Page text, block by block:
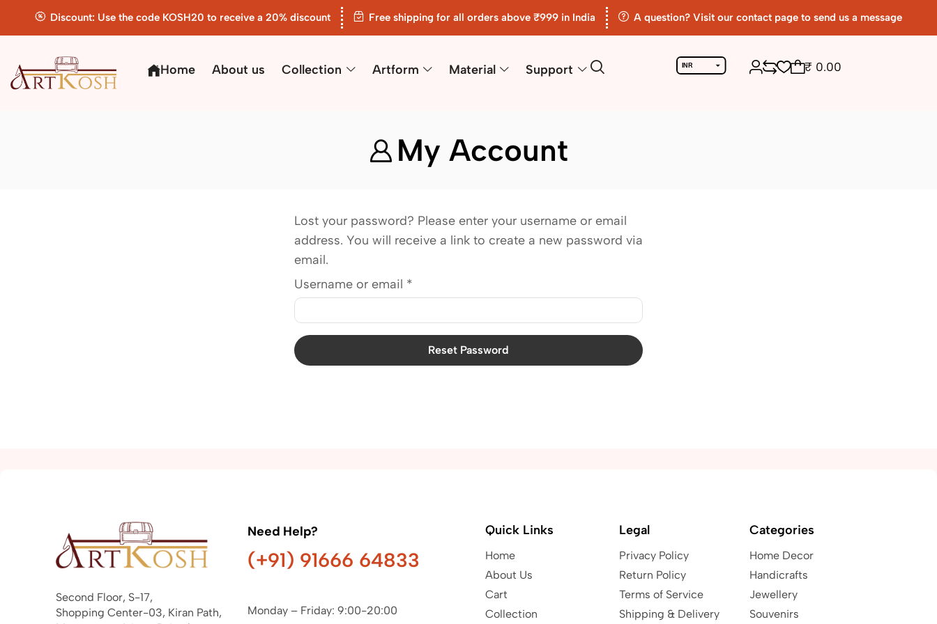
Discount: Use the code KOSH20 to receive a 20% discount Free shipping for all orders above ₹999 in India A question? Visit our contact page to send us a message
Home About us Collection Artform Material Support INR ₹0.00
My Account
Lost your password? Please enter your username or email
address. You will receive a link to create a new password via
email.
Username or email *
Reset Password
Second Floor, S-17,
Shopping Center-03, Kiran Path,
Need Help?
(+91) 91666 64833
Monday – Friday: 9:00-20:00
Quick Links
Home
About Us
Cart
Collection
Legal
Privacy Policy
Return Policy
Terms of Service
Shipping & Delivery
Categories
Home Decor
Handicrafts
Jewellery
Souvenirs